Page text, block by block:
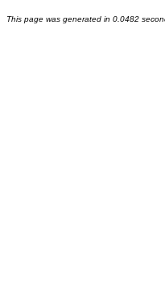
This page was generated in 0.0482